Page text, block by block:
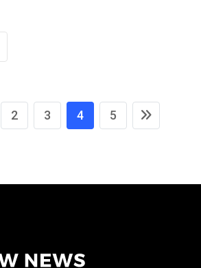
2 3 4 5